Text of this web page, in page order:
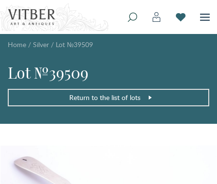
Home / Silver / Lot №39509
Lot №39509
Return to the list of lots